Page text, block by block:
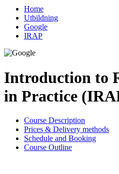
Home
Utbildning
Google
IRAP
Introduction to
in Practice
Course Description
Prices & Delivery methods
Schedule and Booking
Course Outline